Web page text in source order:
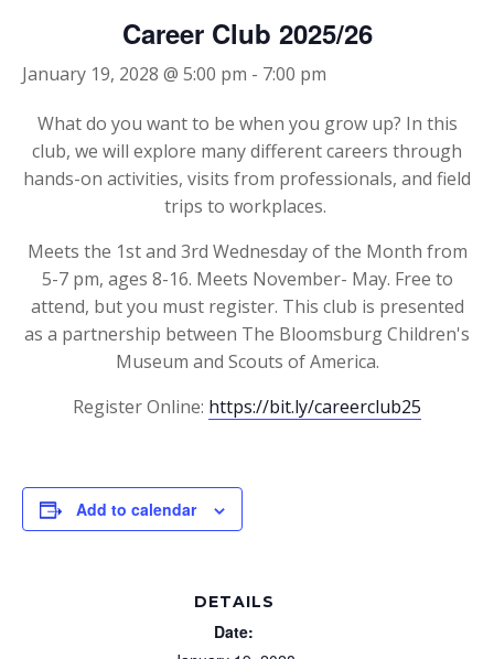
Career Club 2025/26
January 19, 2028 @ 5:00 pm - 7:00 pm
What do you want to be when you grow up? In this
club, we will explore many different careers through
hands-on activities, visits from professionals, and field
trips to workplaces.
Meets the 1st and 3rd Wednesday of the Month from
5-7 pm, ages 8-16. Meets November- May. Free to
attend, but you must register. This club is presented
as a partnership between The Bloomsburg Children's
Museum and Scouts of America.
Register Online: https://bit.ly/careerclub25
Add to calendar
DETAILS
Date: